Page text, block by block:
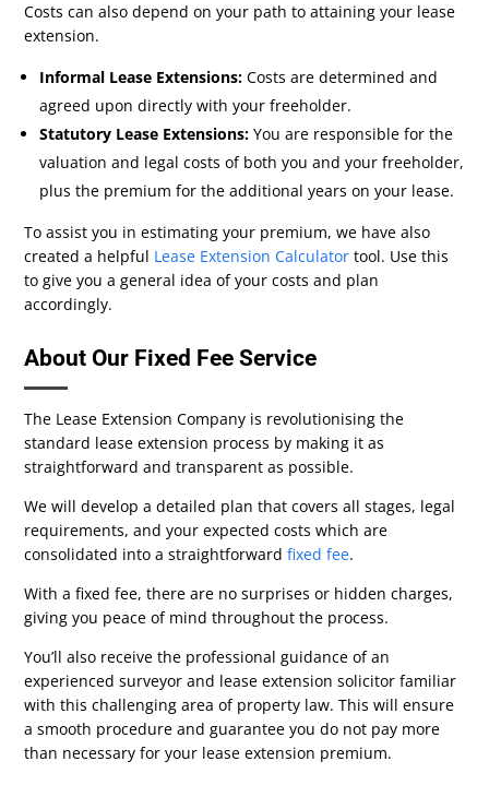
Costs can also depend on your path to attaining your lease
extension.
Informal Lease Extensions: Costs are determined and
agreed upon directly with your freeholder.
Statutory Lease Extensions: You are responsible for the
valuation and legal costs of both you and your freeholder,
plus the premium for the additional years on your lease.
To assist you in estimating your premium, we have also
created a helpful Lease Extension Calculator tool. Use this
to give you a general idea of your costs and plan
accordingly.
About Our Fixed Fee Service
The Lease Extension Company is revolutionising the
standard lease extension process by making it as
straightforward and transparent as possible.
We will develop a detailed plan that covers all stages, legal
requirements, and your expected costs which are
consolidated into a straightforwardfixed fee.
With a fixed fee, there are no surprises or hidden charges,
giving you peace of mind throughout the process.
You’ll also receive the professional guidance of an
experienced surveyor and lease extension solicitor familiar
with this challenging area of property law. This will ensure
a smooth procedure and guarantee you do not pay more
than necessary for your lease extension premium.